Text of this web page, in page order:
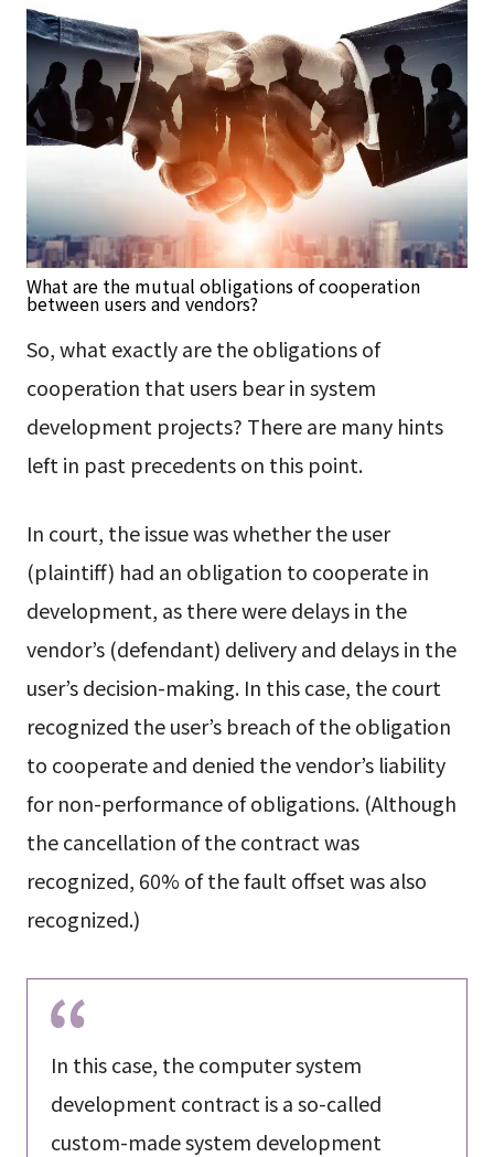
What are the mutual obligations of cooperation
between users and vendors?
So, what exactly are the obligations of
cooperation that users bear in system
development projects? There are many hints
left in past precedents on this point.
In court, the issue was whether the user
(plaintiff) had an obligation to cooperate in
development, as there were delays in the
vendor’s (defendant) delivery and delays in the
user’s decision-making. In this case, the court
recognized the user’s breach of the obligation
to cooperate and denied the vendor’s liability
for non-performance of obligations. (Although
the cancellation of the contract was
recognized, 60% of the fault offset was also
recognized.)
In this case, the computer system
development contract is a so-called
custom-made system development